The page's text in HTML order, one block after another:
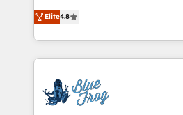
CRM, Solutions Architecture, Onboarding , Data
Migration, Custom Integration &
team of 25+ experts Contact us today to help you
get more from your investment
HubSpot CRM Partner offering
maximizing EBITDA and
Excellence. With our targeted
strengthen your digital
Implementation partner, we
drive your business forward. Since 2015 we are fully
Elite4.8